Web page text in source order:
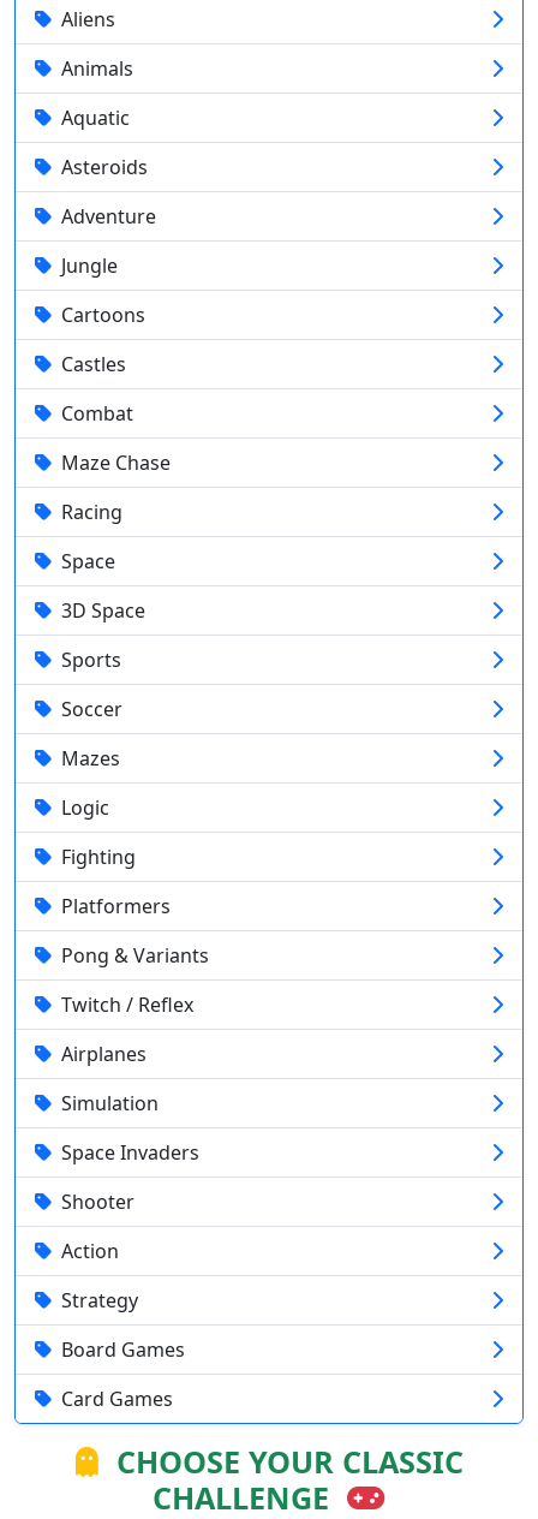
Aliens
Animals
Aquatic
Asteroids
Adventure
Jungle
Cartoons
Castles
Combat
Maze Chase
Racing
Space
3D Space
Sports
Soccer
Mazes
Logic
Fighting
Platformers
Pong & Variants
Twitch / Reflex
Airplanes
Simulation
Space Invaders
Shooter
Action
Strategy
Board Games
Card Games
CHOOSE YOUR CLASSIC
CHALLENGE